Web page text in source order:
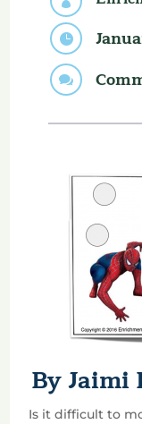


By Jaimi
Is it difficult to